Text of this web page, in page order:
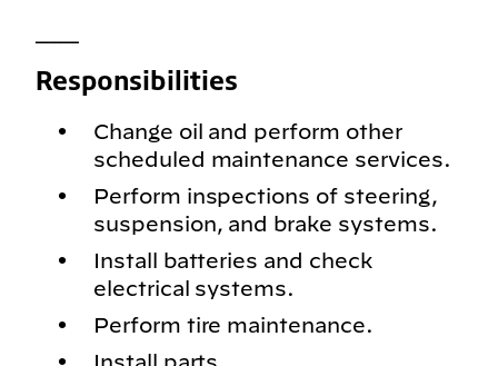
Responsibilities
Change oil and perform other
scheduled maintenance services.
Perform inspections of steering,
suspension, and brake systems.
Install batteries and check
electrical systems.
Perform tire maintenance.